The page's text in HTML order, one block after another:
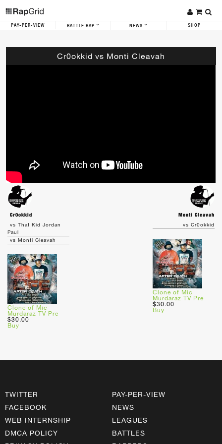
PAY-PER-VIEW BATTLE RAP NEWS SHOP
Cr0okkid vs Monti Cleavah
Cr0okkid
Monti Cleavah
vs That Kid Jordan
Paul
vs Monti Cleavah
Clone of Mic
Murdaraz TV Pre
$30.00
Buy
vs Cr0okkid
Clone of Mic
Murdaraz TV Pre
$30.00
Buy
TWITTER
FACEBOOK
WEB INTERNSHIP
DMCA POLICY
PAY-PER-VIEW
NEWS
LEAGUES
BATTLES